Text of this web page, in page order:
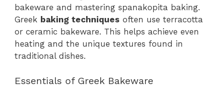
bakeware and mastering spanakopita baking.
Greek baking techniques often use terracotta
or ceramic bakeware. This helps achieve even
heating and the unique textures found in
traditional dishes.
Essentials of Greek Bakeware